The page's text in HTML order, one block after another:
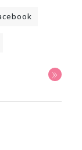
»